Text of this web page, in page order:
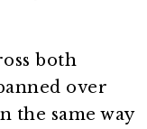
both
over
the same way